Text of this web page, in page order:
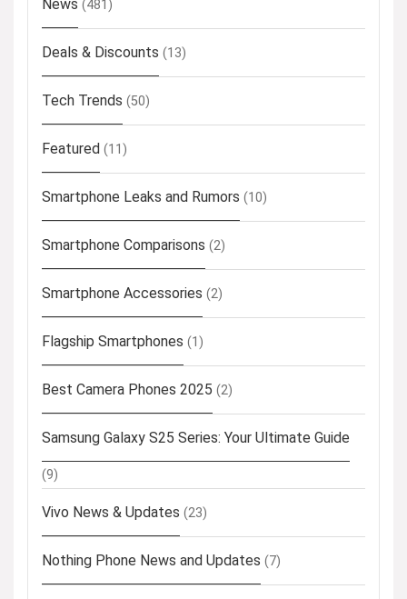
News (481)
Deals & Discounts (13)
Tech Trends (50)
Featured (11)
Smartphone Leaks and Rumors (10)
Smartphone Comparisons (2)
Smartphone Accessories (2)
Flagship Smartphones (1)
Best Camera Phones 2025 (2)
Samsung Galaxy S25 Series: Your Ultimate Guide
(9)
Vivo News & Updates (23)
Nothing Phone News and Updates (7)